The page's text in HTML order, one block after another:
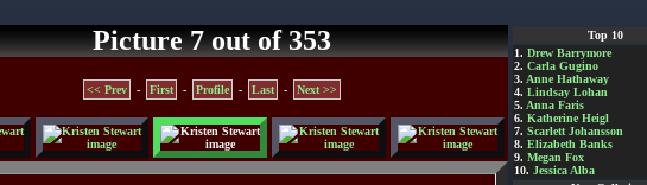
Picture 7 out of 353
<< Prev - First - Profile - Last - Next >>
Top 10
1. Drew Barrymore
2. Carla Gugino
3. Anne Hathaway
4. Lindsay Lohan
5. Anna Faris
6. Katherine Heigl
7. Scarlett Johansson
8. Elizabeth Banks
9. Megan Fox
10. Jessica Alba